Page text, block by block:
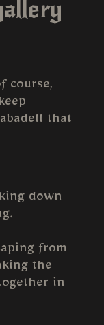
course,
that
down
from
the
in